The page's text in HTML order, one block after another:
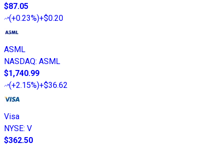
$87.05
(+0.23%)+$0.20
ASML
NASDAQ: ASML
$1,740.99
(+2.15%)+$36.62
Visa
NYSE: V
$362.50